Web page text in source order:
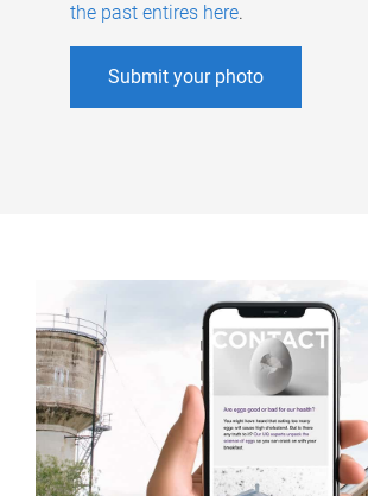
the past entires here.
Submit your photo